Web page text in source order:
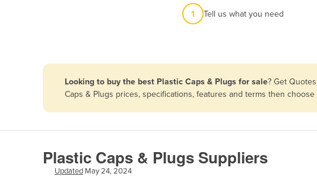
Afghanistan
Andorra
Angola
1 Tell us what you need
Looking to buy the best Plastic Caps & Plugs for sale? Get
Caps & Plugs prices, specifications, features and terms then
Plastic Caps & Plugs Suppliers
Updated May 24, 2024